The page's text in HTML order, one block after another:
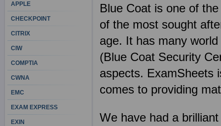
Blue Coat is one of
of the most sought
age. It has many
(Blue Coat Security
aspects. ExamSheets
comes to providing
We have had a
APPLE
CHECKPOINT
CITRIX
CIW
COMPTIA
CWNA
EMC
EXAM EXPRESS
EXIN